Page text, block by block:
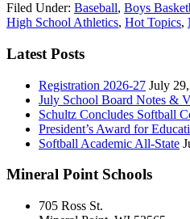
Filed Under: Baseball, Boys
High School Athletics, Hot Topics,
Latest Posts
Registration 2026-27 July
July School Board Notes &
Schultz Concludes Softball
President’s Award for
Softball Academic All-State
Mineral Point Schools
705 Ross St.